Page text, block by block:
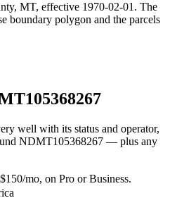
MT, effective 1970-02-01. The
boundary polygon and the parcels
well with its status and operator,
NDMT105368267 — plus any
mo, on Pro or Business.